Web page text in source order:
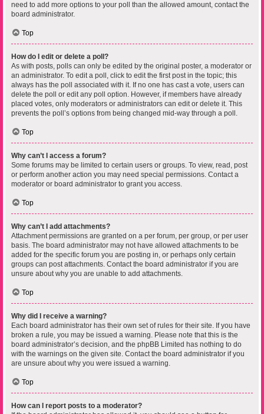
need to add more options to your poll than the allowed amount, contact the
board administrator.
Top
How do I edit or delete a poll?
As with posts, polls can only be edited by the original poster, a moderator or
an administrator. To edit a poll, click to edit the first post in the topic; this
always has the poll associated with it. If no one has cast a vote, users can
delete the poll or edit any poll option. However, if members have already
placed votes, only moderators or administrators can edit or delete it. This
prevents the poll’s options from being changed mid-way through a poll.
Top
Why can’t I access a forum?
Some forums may be limited to certain users or groups. To view, read, post
or perform another action you may need special permissions. Contact a
moderator or board administrator to grant you access.
Top
Why can’t I add attachments?
Attachment permissions are granted on a per forum, per group, or per user
basis. The board administrator may not have allowed attachments to be
added for the specific forum you are posting in, or perhaps only certain
groups can post attachments. Contact the board administrator if you are
unsure about why you are unable to add attachments.
Top
Why did I receive a warning?
Each board administrator has their own set of rules for their site. If you have
broken a rule, you may be issued a warning. Please note that this is the
board administrator’s decision, and the phpBB Limited has nothing to do
with the warnings on the given site. Contact the board administrator if you
are unsure about why you were issued a warning.
Top
How can I report posts to a moderator?